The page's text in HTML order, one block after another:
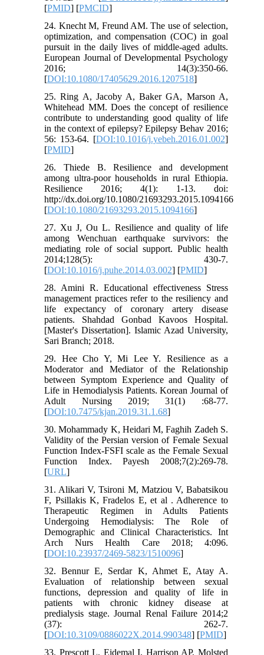
[PMID] [PMCID]
24. Knecht M, Freund AM. The use of selection,
optimization, and compensation (COC) in goal
pursuit in the daily lives of middle-aged adults.
European Journal of Developmental Psychology
2016; 14(3):350-66.
[DOI:10.1080/17405629.2016.1207518]
25. Ring A, Jacoby A, Baker GA, Marson A,
Whitehead MM. Does the concept of resilience
contribute to understanding good quality of life
in the context of epilepsy? Epilepsy Behav 2016;
56: 153-64. [DOI:10.1016/j.yebeh.2016.01.002]
[PMID]
26. Thiede B. Resilience and development
among ultra-poor households in rural Ethiopia.
Resilience 2016; 4(1): 1-13. doi:
http://dx.doi.org/10.1080/21693293.2015.1094166
[DOI:10.1080/21693293.2015.1094166]
27. Xu J, Ou L. Resilience and quality of life
among Wenchuan earthquake survivors: the
mediating role of social support. Public health
2014;128(5): 430-7.
[DOI:10.1016/j.puhe.2014.03.002] [PMID]
28. Amini R. Educational effectiveness Stress
management practices refer to the resiliency and
life expectancy of coronary artery disease
patients. Shahdad Gonbad Kavoos Hospital.
[Master's Dissertation]. Islamic Azad University,
Sari Branch; 2018.
29. Hee Cho Y, Mi Lee Y. Resilience as a
Moderator and Mediator of the Relationship
between Symptom Experience and Quality of
Life in Hemodialysis Patients. Korean Journal of
Adult Nursing 2019; 31(1) :68-77.
[DOI:10.7475/kjan.2019.31.1.68]
30. Mohammady K, Heidari M, Faghih Zadeh S.
Validity of the Persian version of Female Sexual
Function Index-FSFI scale as the Female Sexual
Function Index. Payesh 2008;7(2):269-78.
[URL]
31. Alikari V, Tsironi M, Matziou V, Babatsikou
F, Psillakis K, Fradelos E, et al . Adherence to
Therapeutic Regimen in Adults Patients
Undergoing Hemodialysis: The Role of
Demographic and Clinical Characteristics. Int
Arch Nurs Health Care 2018; 4:096.
[DOI:10.23937/2469-5823/1510096]
32. Bennur E, Serdar K, Ahmet E, Atay A.
Evaluation of relationship between sexual
functions, depression and quality of life in
patients with chronic kidney disease at
predialysis stage. Journal Renal Failure 2014;2
(37): 262-7.
[DOI:10.3109/0886022X.2014.990348] [PMID]
33. Prescott L, Eidemal I, Harrison AP, Molsted